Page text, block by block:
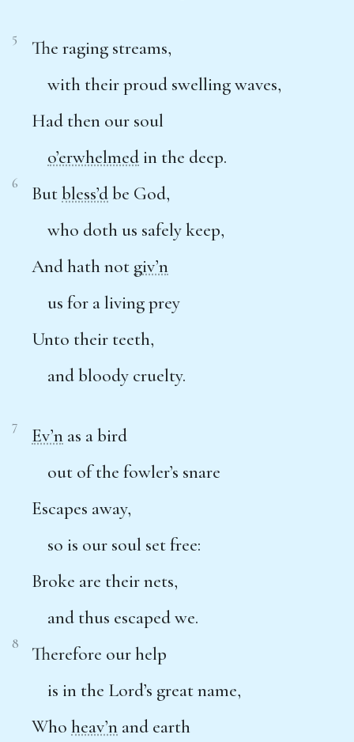
5
The raging streams,
with their proud swelling waves,
Had then our soul
o’erwhelmedin the deep.
6 Butbless’dbe God,
who doth us safely keep,
And hath not giv’n
us for a living prey
Unto their teeth,
and bloody cruelty.
7 Ev’n as a bird
out of the fowler’s snare
Escapes away,
so is our soul set free:
Broke are their nets,
and thus escaped we.
8
Therefore our help
is in the Lord’s great name,
Who heav’n and earth